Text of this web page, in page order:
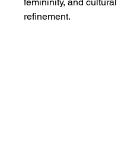
femininity, and cultural
refinement.